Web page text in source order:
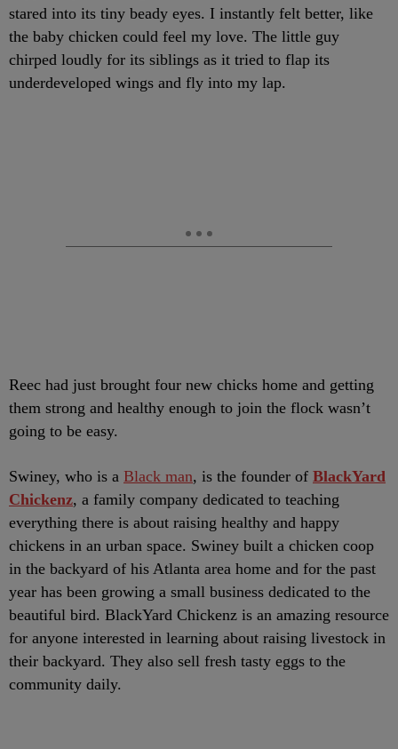
stared into its tiny beady eyes. I instantly felt better, like
the baby chicken could feel my love. The little guy
chirped loudly for its siblings as it tried to flap its
underdeveloped wings and fly into my lap.
Reec had just brought four new chicks home and getting
them strong and healthy enough to join the flock wasn’t
going to be easy.
Swiney, who is a Black man, is the founder of BlackYard
Chickenz, a family company dedicated to teaching
everything there is about raising healthy and happy
chickens in an urban space. Swiney built a chicken coop
in the backyard of his Atlanta area home and for the past
year has been growing a small business dedicated to the
beautiful bird. BlackYard Chickenz is an amazing resource
for anyone interested in learning about raising livestock in
their backyard. They also sell fresh tasty eggs to the
community daily.